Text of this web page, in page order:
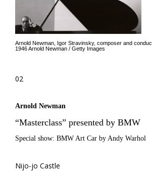
Arnold Newman, Igor Stravinsky, composer and
1946 Arnold Newman / Getty Images
02
Arnold Newman
“Masterclass” presented by BMW
Special show: BMW Art Car by Andy Warhol
Nijo-jo Castle